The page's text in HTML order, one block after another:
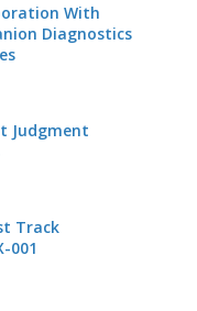
With
Diagnostics
Judgment
Track
001